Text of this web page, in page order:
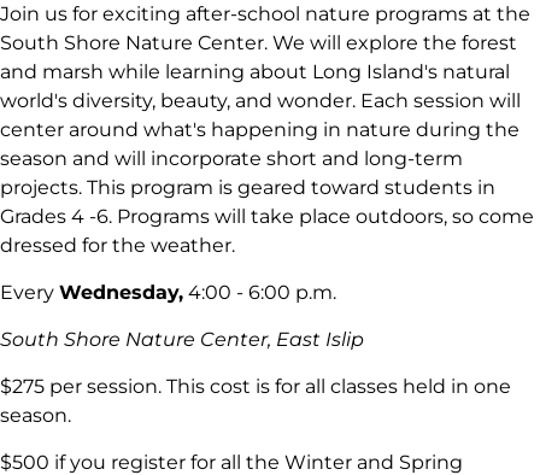
Join us for exciting after-school nature programs at the
South Shore Nature Center. We will explore the forest
and marsh while learning about Long Island's natural
world's diversity, beauty, and wonder. Each session will
center around what's happening in nature during the
season and will incorporate short and long-term
projects. This program is geared toward students in
Grades 4 -6. Programs will take place outdoors, so come
dressed for the weather.
Every Wednesday, 4:00 - 6:00 p.m.
South Shore Nature Center, East Islip
$275 per session. This cost is for all classes held in one
season.
$500 if you register for all the Winter and Spring